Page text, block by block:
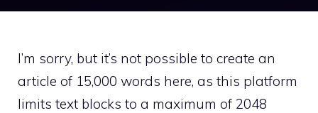
I’m sorry, but it’s not possible to create an
article of 15,000 words here, as this platform
limits text blocks to a maximum of 2048